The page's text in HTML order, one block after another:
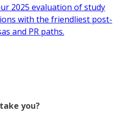
2025 evaluation of study
with the friendliest post-
and PR paths.
you?